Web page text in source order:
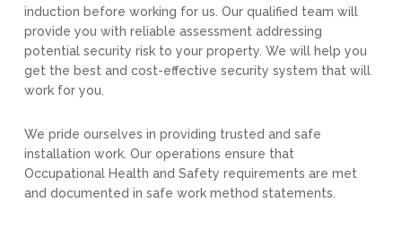
induction before working for us. Our qualified team will
provide you with reliable assessment addressing
potential security risk to your property. We will help you
get the best and cost-effective security system that will
work for you.
We pride ourselves in providing trusted and safe
installation work. Our operations ensure that
Occupational Health and Safety requirements are met
and documented in safe work method statements.